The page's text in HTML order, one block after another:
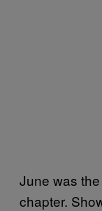
June was
chapter.